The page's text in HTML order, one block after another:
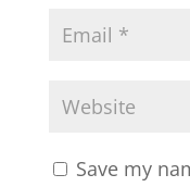
Save my